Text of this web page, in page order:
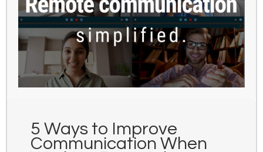
5 Ways to Improve
Communication When